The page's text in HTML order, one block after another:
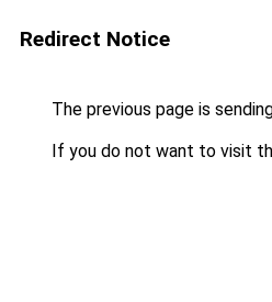
Redirect Notice
The previous page is
If you do not want to visit